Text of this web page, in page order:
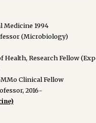
Medicine 1994
(Microbiology)
Research Fellow
Clinical Fellow
2016-